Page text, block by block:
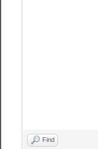
Find